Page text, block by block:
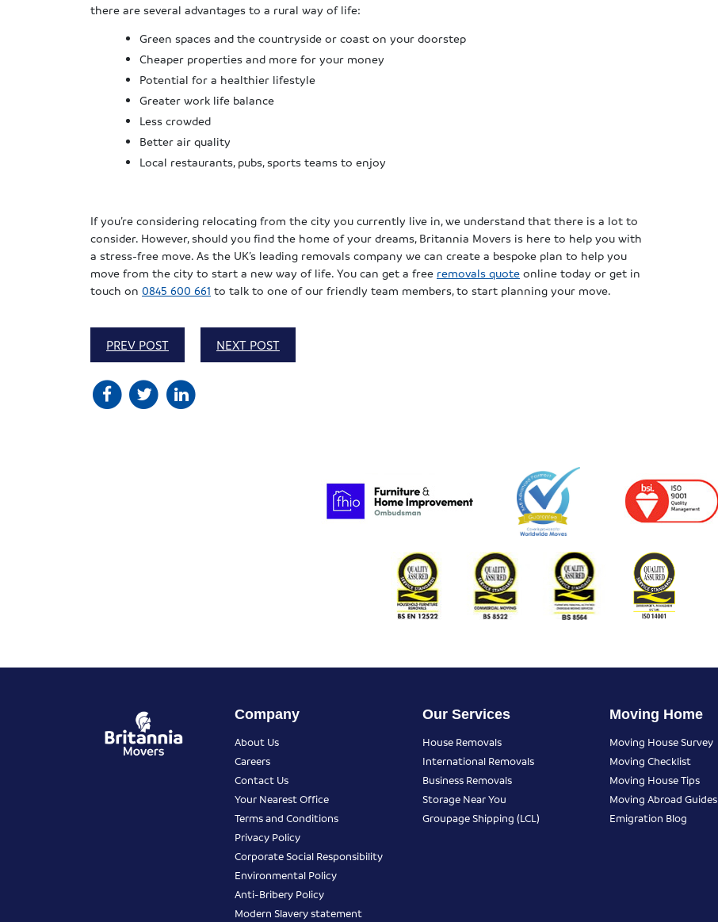
there are several advantages to a rural way of life:
Green spaces and the countryside or coast on your doorstep
Cheaper properties and more for your money
Potential for a healthier lifestyle
Greater work life balance
Less crowded
Better air quality
Local restaurants, pubs, sports teams to enjoy
If you’re considering relocating from the city you currently live in, we understand that there is a lot to
consider. However, should you find the home of your dreams, Britannia Movers is here to help you with
a stress-free move. As the UK’s leading removals company we can create a bespoke plan to help you
move from the city to start a new way of life. You can get a free removals quote online today or get in
touch on 0845 600 661 to talk to one of our friendly team members, to start planning your move.
PREV POST NEXT POST
Company
About Us
Careers
Contact Us
Your Nearest Office
Terms and Conditions
Privacy Policy
Corporate Social Responsibility
Environmental Policy
Anti-Bribery Policy
Modern Slavery statement
Our Services
House Removals
International Removals
Business Removals
Storage Near You
Groupage Shipping (LCL)
Moving Home
Moving House Survey
Moving Checklist
Moving House Tips
Moving Abroad Guides
Emigration Blog